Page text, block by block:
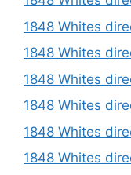
1848 Whites
1848 Whites
1848 Whites
1848 Whites
1848 Whites
1848 Whites